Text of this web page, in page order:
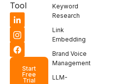
Tool
Start
Free
Trial
Keyword
Research
Link
Embedding
Brand Voice
Management
LLM-